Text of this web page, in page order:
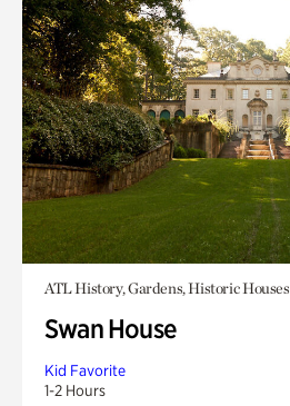
ATL History, Gardens, Historic Houses
Swan House
Kid Favorite
1-2 Hours